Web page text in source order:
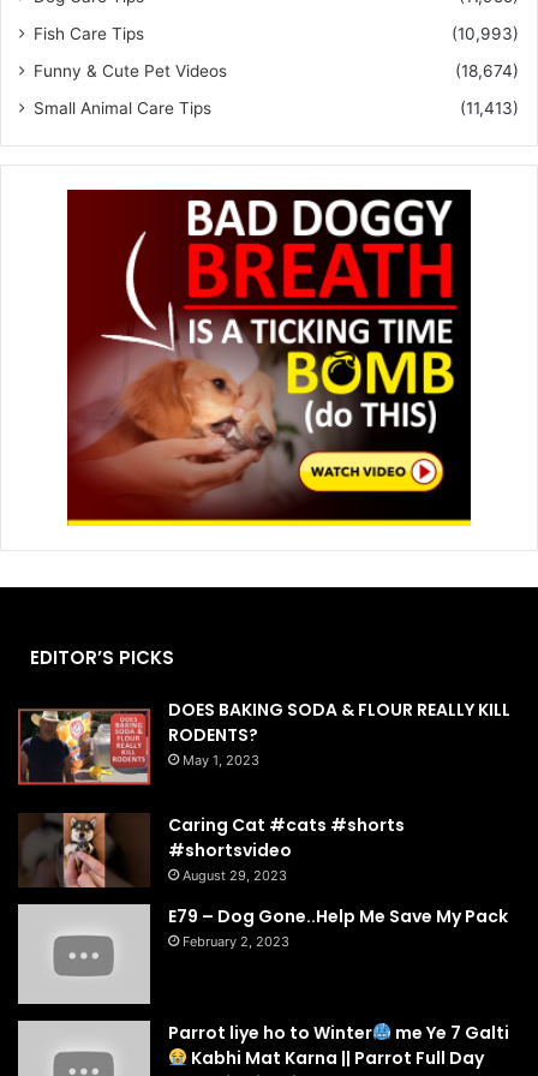
Fish Care Tips
(10,993)
Funny & Cute Pet Videos
(18,674)
Small Animal Care Tips
(11,413)
EDITOR’S PICKS
DOES BAKING SODA & FLOUR REALLY KILL
RODENTS?
May 1, 2023
Caring Cat #cats #shorts
#shortsvideo
August 29, 2023
E79 – Dog Gone..Help Me Save My Pack
February 2, 2023
Parrot liye ho to Winter
me Ye 7 Galti
Kabhi Mat Karna || Parrot Full Day